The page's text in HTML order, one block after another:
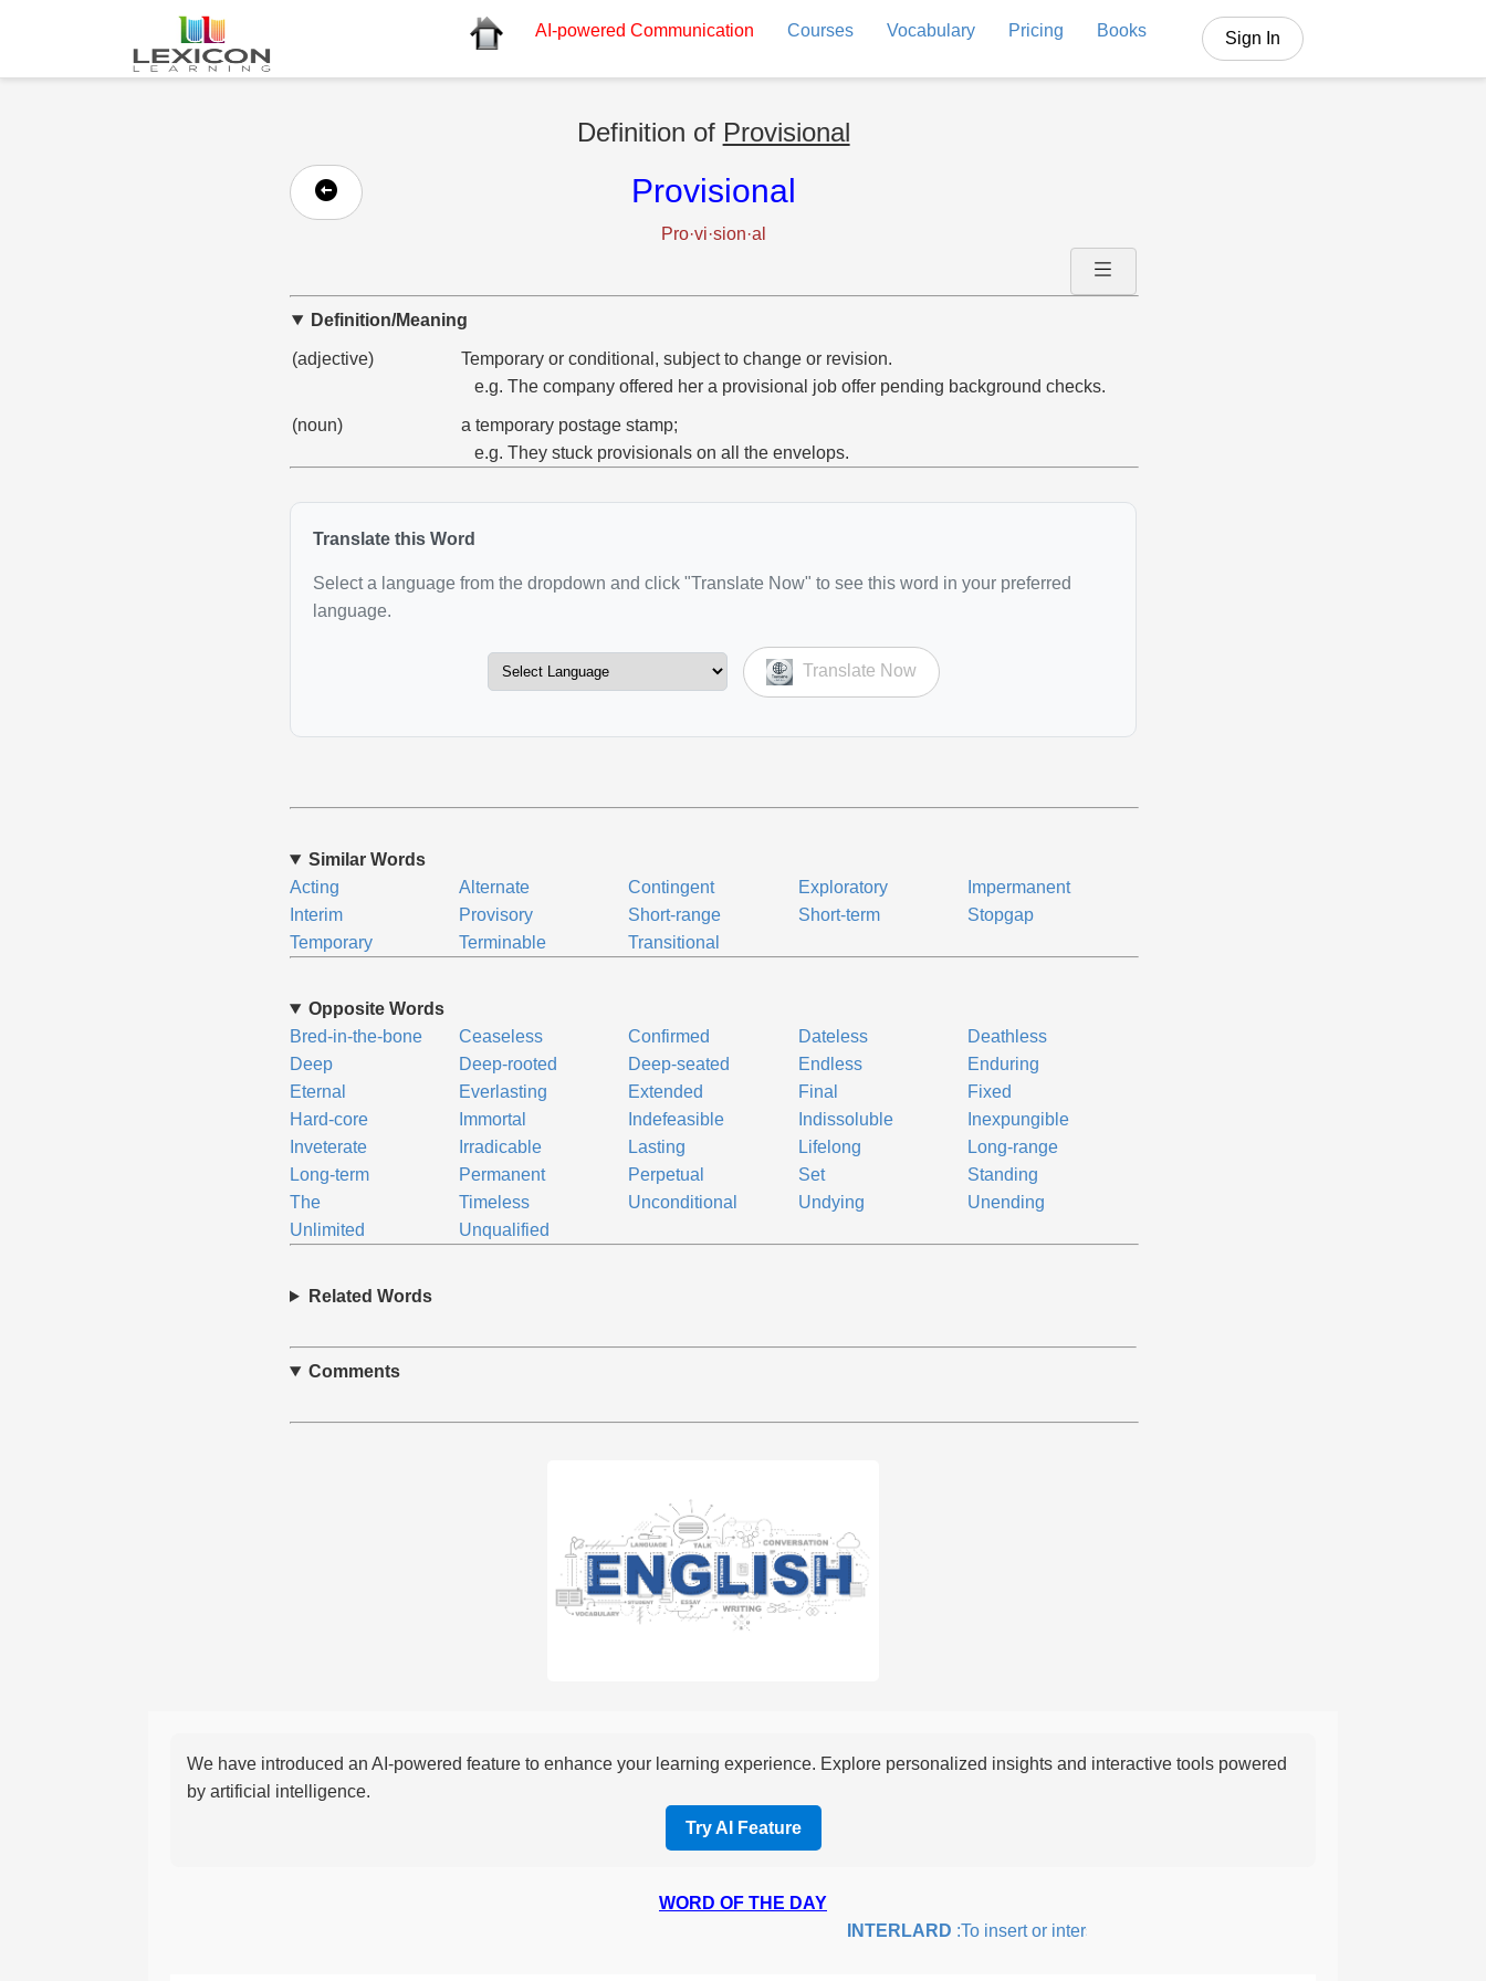
AI-powered Communication Courses Vocabulary Pricing Books Sign In
Definition of Provisional
Provisional
Pro·vi·sion·al
Definition/Meaning
(adjective)
Temporary or conditional, subject to change or revision.
e.g. The company offered her a provisional job offer pending background checks.
(noun)
a temporary postage stamp;
e.g. They stuck provisionals on all the envelops.
Translate this Word
Select a language from the dropdown and click "Translate Now" to see this word in your preferred
language.
Translate Now
Similar Words
Acting
Alternate Contingent Exploratory
Impermanent
Interim
Provisory Short-range Short-term
Stopgap
Temporary
Terminable Transitional
Opposite Words
Bred-in-the-bone
Ceaseless Confirmed Dateless
Deathless
Deep
Deep-rooted Deep-seated Endless
Enduring
Eternal
Everlasting Extended Final
Fixed
Hard-core
Immortal Indefeasible Indissoluble
Inexpungible
Inveterate
Irradicable Lasting Lifelong
Long-range
Long-term
Permanent Perpetual Set
Standing
The
Timeless Unconditional Undying
Unending
Unlimited
Unqualified
Related Words
Comments
We have introduced an AI-powered feature to enhance your learning experience. Explore personalized insights and interactive tools powered
by artificial intelligence.
Try AI Feature
WORD OF THE DAY
INTERLARD:To insert or intersperse something, especially to add flavor or interest.